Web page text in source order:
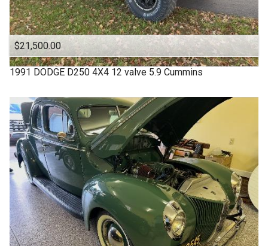
$21,500.00
1991 DODGE D250 4X4 12 valve 5.9 Cummins